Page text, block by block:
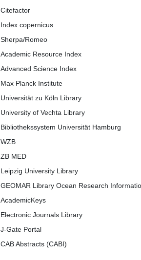
Citefactor
Index copernicus
Sherpa/Romeo
Academic Resource Index
Advanced Science Index
Max Planck Institute
Universität zu Köln Library
University of Vechta Library
Bibliothekssystem Universität Hamburg
WZB
ZB MED
Leipzig University Library
GEOMAR Library Ocean Research
AcademicKeys
Electronic Journals Library
J-Gate Portal
CAB Abstracts (CABI)